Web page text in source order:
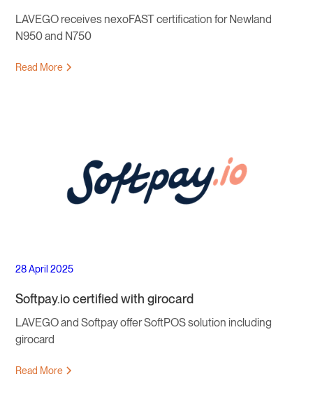
LAVEGO receives nexoFAST certification for Newland
N950 and N750
Read More
28 April 2025
Softpay.io certified with girocard
LAVEGO and Softpay offer SoftPOS solution including
girocard
Read More